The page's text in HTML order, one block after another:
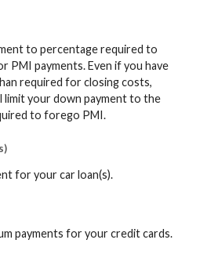
to percentage required to
PMI payments. Even if you have
required for closing costs,
limit your down payment to the
to forego PMI.
for your car loan(s).
payments for your credit cards.